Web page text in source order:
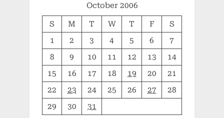
October 2006
S M T W T F
S
1
2 3 4 5 6
7
8
9 10 11 12 13
14
15
16 17 18 19 20
21
22
23 24 25 26 27
28
29
30 31